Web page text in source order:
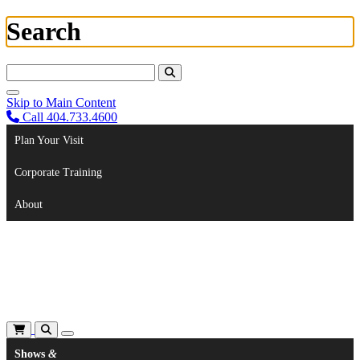
Search
Skip to Main Content
Call 404.733.4600
Plan Your Visit
Corporate Training
About
Shows &